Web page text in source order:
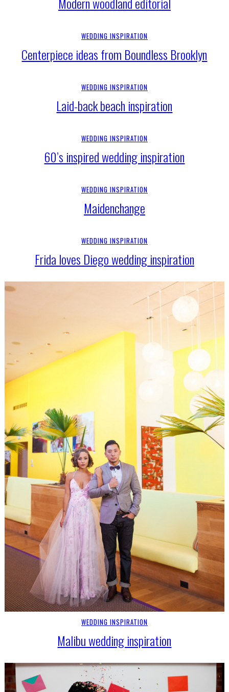
WEDDING INSPIRATION
Centerpiece ideas from Boundless Brooklyn
WEDDING INSPIRATION
Laid-back beach inspiration
WEDDING INSPIRATION
60’s inspired wedding inspiration
WEDDING INSPIRATION
Maidenchange
WEDDING INSPIRATION
Frida loves Diego wedding inspiration
WEDDING INSPIRATION
Malibu wedding inspiration